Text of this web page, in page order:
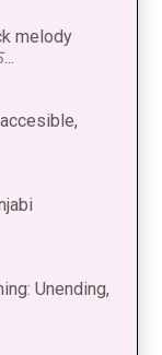
melody
Unending,